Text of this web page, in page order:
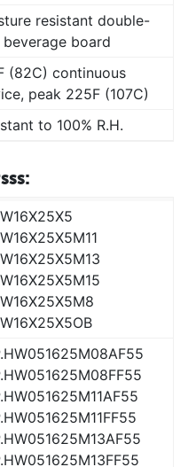
resistant double-
board
(82C) continuous
peak 225F (107C)
to 100% R.H.